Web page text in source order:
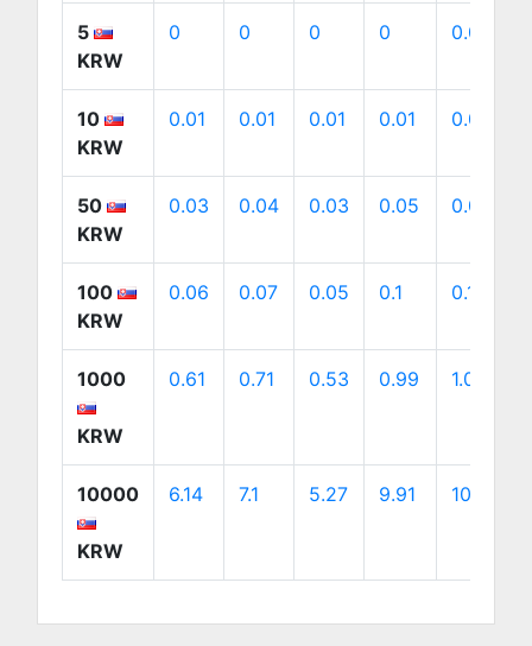
5
KRW
0 0 0 0 0.01
10
KRW
0.01 0.01 0.01 0.01 0.01
50
KRW
0.03 0.04 0.03 0.05 0.05
100
KRW
0.06 0.07 0.05 0.1 0.1
1000
KRW
0.61 0.71 0.53 0.99 1.01
10000
KRW
6.14 7.1 5.27 9.91 10.07